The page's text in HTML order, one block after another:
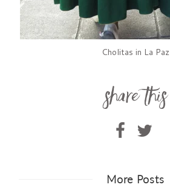
Cholitas in La Paz
More Posts